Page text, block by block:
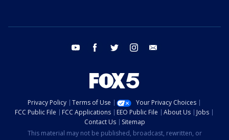
youtube facebook twitter instagram
Privacy Policy Terms of Use
Your Privacy Choices
FCC Public File
FCC Applications EEO Public File About Us
Jobs
Contact Us
Sitemap
This material may not be published, broadcast, rewritten, or